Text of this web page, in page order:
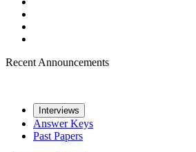
Recent Announcements
Interviews
Answer Keys
Past Papers